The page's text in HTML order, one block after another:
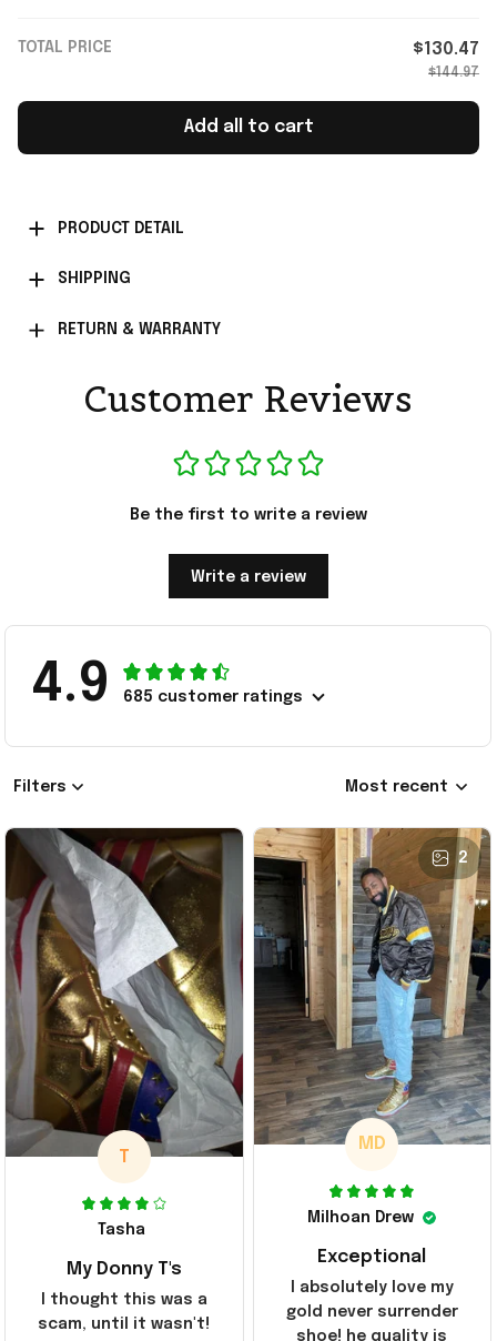
TOTAL PRICE $130.47
$144.97
Add all to cart
PRODUCT DETAIL
SHIPPING
RETURN & WARRANTY
Customer Reviews
Be the first to write a review
Write a review
4.9 685 customer ratings
Filters Most recent
T
Tasha
My Donny T's
I thought this was a
scam, until it wasn't!
2
MD
Milhoan Drew
Exceptional
I absolutely love my
gold never surrender
shoe! he quality is